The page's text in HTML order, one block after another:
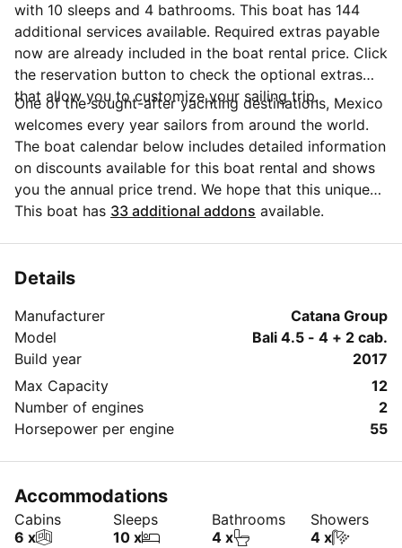
with 10 sleeps and 4 bathrooms. This boat has 144
additional services available. Required extras payable
now are already included in the boat rental price. Click
the reservation button to check the optional extras
that allow you to customize your sailing trip.
One of the sought-after yachting destinations, Mexico
welcomes every year sailors from around the world.
The boat calendar below includes detailed information
on discounts available for this boat rental and shows
you the annual price trend. We hope that this unique
Sailo feature will help you make the decision in
about this yacht charter before you make the
by clicking on the blue button 'Message Owner'.
This boat has 33 additional addons available.
Details
Manufacturer
Catana Group
Model
Bali 4.5 - 4 + 2 cab.
Build year
2017
Max Capacity
12
Number of engines
2
Horsepower per engine
55
Accommodations
Cabins
6 x
Sleeps
10 x
Bathrooms
4 x
Showers
4 x